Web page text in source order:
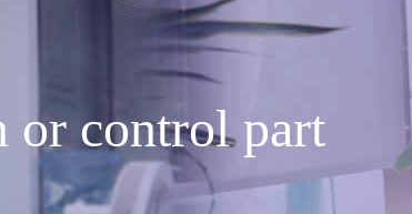
or control part